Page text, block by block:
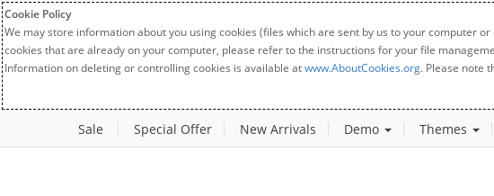
Cookie Policy
We may store information about you using cookies (files which are sent by us to your computer
cookies that are already on your computer, please refer to the instructions for your file
Information on deleting or controlling cookies is available atwww.AboutCookies.org. Please note
Sale Special Offer New Arrivals Demo Themes